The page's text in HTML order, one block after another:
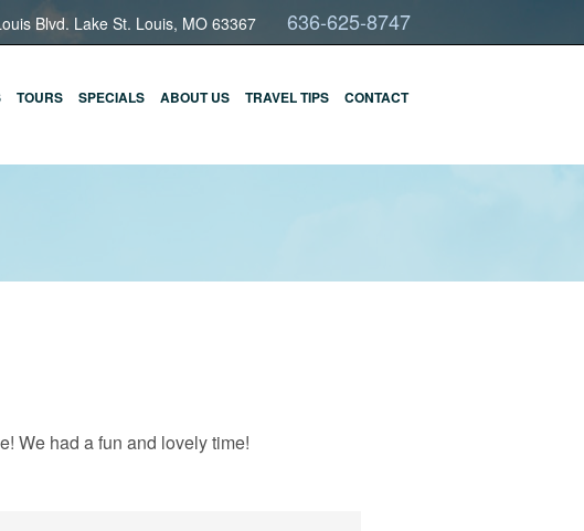
Blvd. Lake St. Louis, MO 63367 636-625-8747
TOURS SPECIALS ABOUT US TRAVEL TIPS CONTACT
We had a fun and lovely time!